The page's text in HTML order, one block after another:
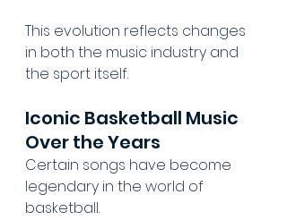
This evolution reflects changes
in both the music industry and
the sport itself.
Iconic Basketball Music
Over the Years
Certain songs have become
legendary in the world of
basketball.